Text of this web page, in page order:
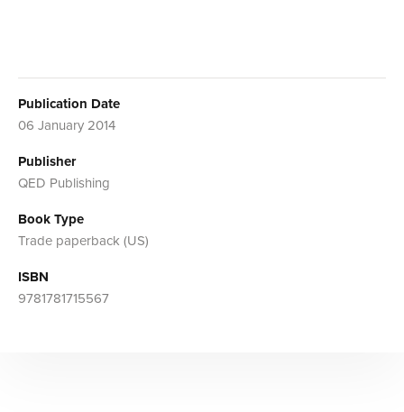
Publication Date
06 January 2014
Publisher
QED Publishing
Book Type
Trade paperback (US)
ISBN
9781781715567